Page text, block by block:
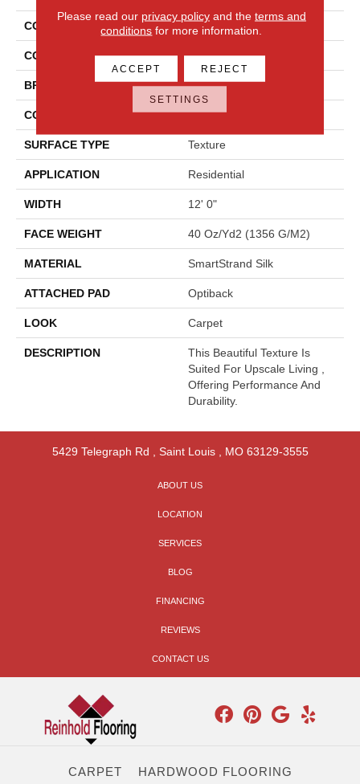
COLLECTION Smartstrand Silk Leon
COLOR Gray
BRAND Godfrey Hirst
CONSTRUCTION Tufted
SURFACE TYPE Texture
APPLICATION Residential
WIDTH 12' 0"
FACE WEIGHT 40 Oz/yd2 (1356 G/m2)
MATERIAL SmartStrand Silk
ATTACHED PAD Optiback
LOOK Carpet
DESCRIPTION
This Beautiful Texture Is
Suited For Upscale Living ,
Offering Performance And
Durability.
5429 Telegraph Rd Saint Louis, MO 63129-3555
ABOUT US
LOCATION
SERVICES
BLOG
FINANCING
REVIEWS
CONTACT US
CARPET HARDWOOD FLOORING
Please read our privacy policyand the terms and
conditions for more information.
ACCEPT REJECT
SETTINGS